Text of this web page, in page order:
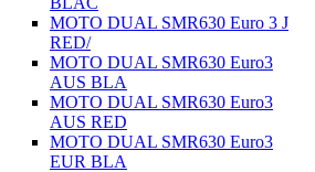
MOTO DUAL SMR630 Euro 3 J
RED/
MOTO DUAL SMR630 Euro3
AUS BLA
MOTO DUAL SMR630 Euro3
AUS RED
MOTO DUAL SMR630 Euro3
EUR BLA